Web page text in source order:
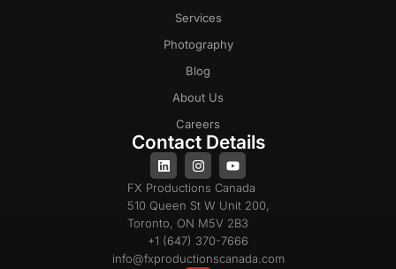
Services
Photography
Blog
About Us
Careers
Contact Details
FX Productions Canada
510 Queen St W Unit 200,
Toronto, ON M5V 2B3
+1 (647) 370-7666
info@fxproductionscanada.com